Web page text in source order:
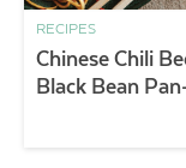
RECIPES
Chinese Chili
Black Bean